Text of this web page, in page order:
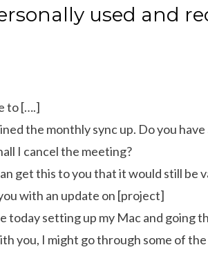
used and
to [….]
the monthly sync up. Do you
I cancel the meeting?
get this to you that it would still be
with an update on [project]
today setting up my Mac and going
you, I might go through some of